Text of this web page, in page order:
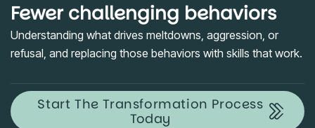
Fewer challenging behaviors
Understanding what drives meltdowns, aggression, or
refusal, and replacing those behaviors with skills that work.
Start The Transformation Process
Today